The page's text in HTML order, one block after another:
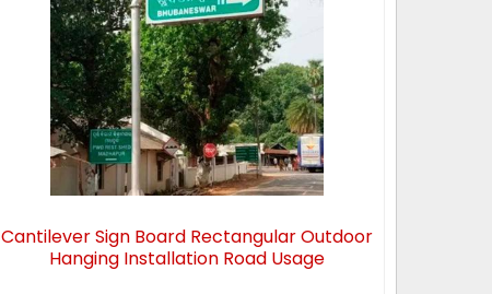
Cantilever Sign Board Rectangular Outdoor
Hanging Installation Road Usage